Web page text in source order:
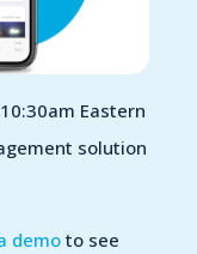
Eastern
solution
demo to see